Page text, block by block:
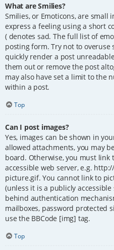
What are Smilies?
Smilies, or Emoticons, are small
express a feeling using a short
( denotes sad. The full list of
posting form. Try not to overuse
quickly render a post
them out or remove the post
may also have set a limit to the
within a post.
Top
Can I post images?
Yes, images can be shown in
allowed attachments, you may
board. Otherwise, you must
accessible web server, e.g.
picture.gif. You cannot link to
(unless it is a publicly
behind authentication
mailboxes, password protected
use the BBCode [img] tag.
Top